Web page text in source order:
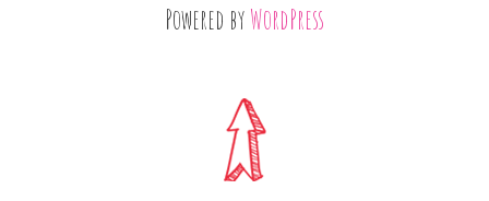
Powered byWordPress